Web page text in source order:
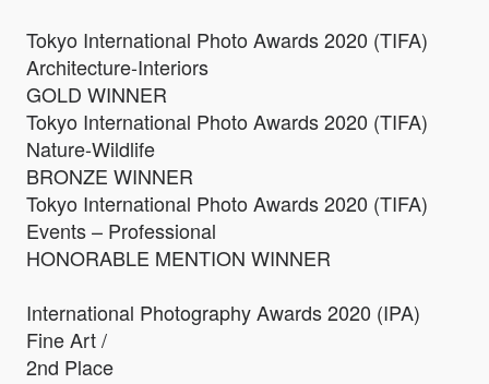
Tokyo International Photo Awards 2020 (TIFA)
Architecture-Interiors
GOLD WINNER
Tokyo International Photo Awards 2020 (TIFA)
Nature-Wildlife
BRONZE WINNER
Tokyo International Photo Awards 2020 (TIFA)
Events – Professional
HONORABLE MENTION WINNER
International Photography Awards 2020 (IPA)
Fine Art /
2nd Place